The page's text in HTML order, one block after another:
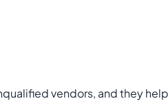
vendors, and they